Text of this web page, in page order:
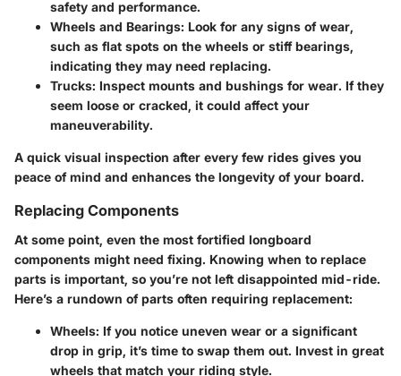
safety and performance.
Wheels and Bearings: Look for any signs of wear,
such as flat spots on the wheels or stiff bearings,
indicating they may need replacing.
Trucks: Inspect mounts and bushings for wear. If they
seem loose or cracked, it could affect your
maneuverability.
A quick visual inspection after every few rides gives you
peace of mind and enhances the longevity of your board.
Replacing Components
At some point, even the most fortified longboard
components might need fixing. Knowing when to replace
parts is important, so you’re not left disappointed mid-ride.
Here’s a rundown of parts often requiring replacement:
Wheels: If you notice uneven wear or a significant
drop in grip, it’s time to swap them out. Invest in great
wheels that match your riding style.